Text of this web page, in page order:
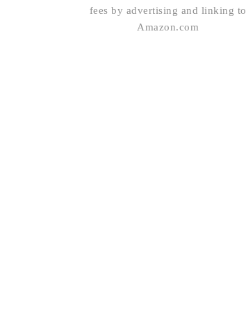
fees by advertising and linking to
Amazon.com